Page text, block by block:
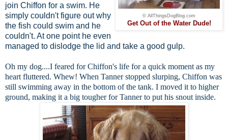
© AllThingsDogBlog.com
Get Out of the Water Dude!
join Chiffon for a swim. He
simply couldn't figure out why
the fish could swim and he
couldn't. At one point he even
managed to dislodge the lid and take a good gulp.
Oh my dog....I feared for Chiffon's life for a quick moment as my
heart fluttered. Whew! When Tanner stopped slurping, Chiffon was
still swimming away in the bottom of the tank. I moved it to higher
ground, making it a big tougher for Tanner to put his snout inside.